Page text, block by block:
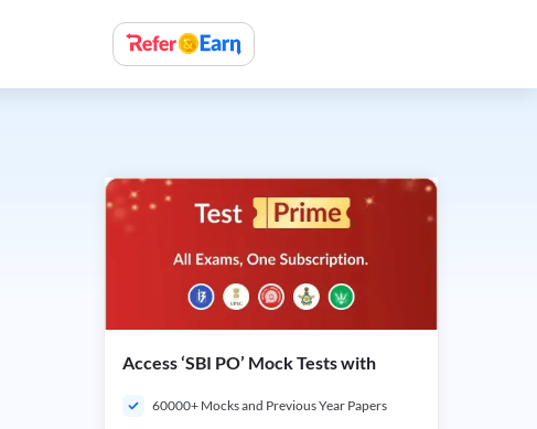
Access ‘SBI PO’ Mock Tests with
60000+ Mocks and Previous Year Papers